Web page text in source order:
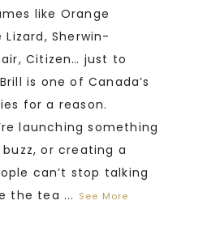
like Orange
Lizard, Sherwin-
Citizen… just to
is one of Canada’s
for a reason.
launching something
or creating a
can’t stop talking
the tea ... See More